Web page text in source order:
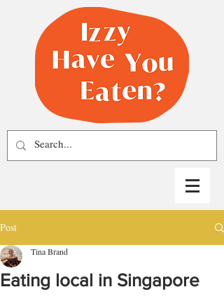
Post
Eating local in Singapore
Tina Brand